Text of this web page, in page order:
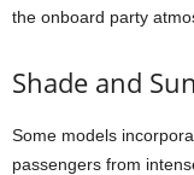
the onboard party
Shade and
Some models
passengers from